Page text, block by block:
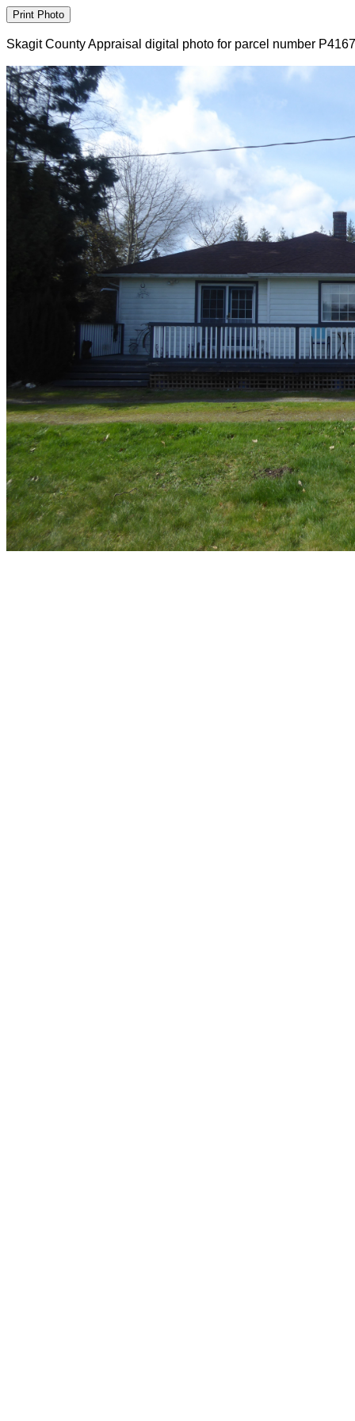
Skagit County Appraisal digital photo for parcel number